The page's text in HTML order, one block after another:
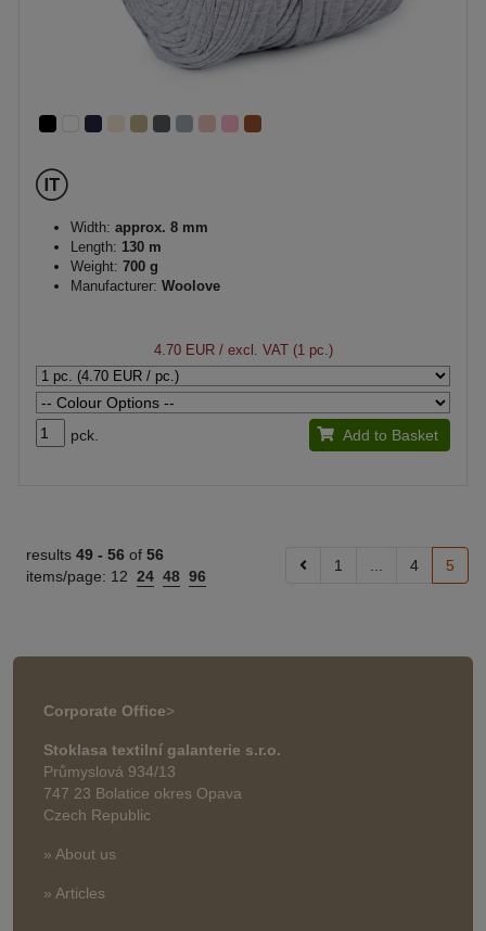
Width: approx. 8 mm
Length: 130 m
Weight: 700 g
Manufacturer: Woolove
4.70 EUR/ excl. VAT (1 pc.)
pck. Add to Basket
results 49 - 56 of 56
items/page: 12 24 48 96
1 4 5
Corporate Office>
Stoklasa textilní galanterie s.r.o.
Průmyslová 934/13
747 23 Bolatice okres Opava
Czech Republic
» About us
» Articles